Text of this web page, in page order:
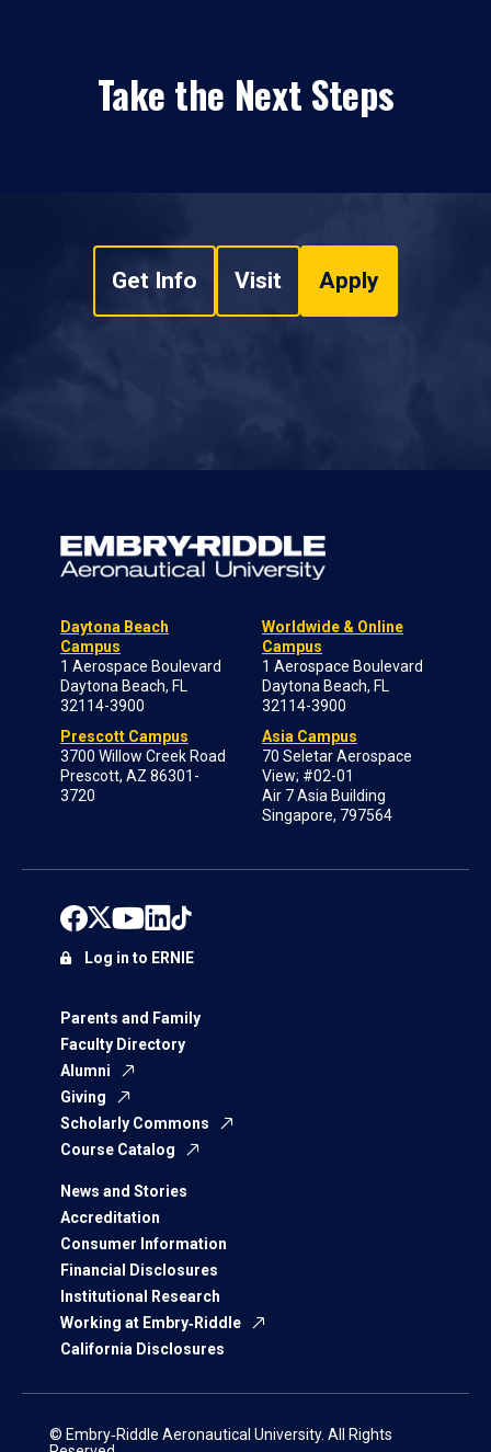
Take the Next Steps
Get Info Visit Apply
Daytona Beach
Campus
1 Aerospace Boulevard
Daytona Beach, FL
32114-3900
Prescott Campus
3700 Willow Creek Road
Prescott, AZ 86301-
3720
Worldwide & Online
Campus
1 Aerospace Boulevard
Daytona Beach, FL
32114-3900
Asia Campus
70 Seletar Aerospace
View; #02-01
Air 7 Asia Building
Singapore, 797564
Parents and Family
Faculty Directory
Alumni
Giving
Scholarly Commons
Course Catalog
News and Stories
Accreditation
Consumer Information
Financial Disclosures
Institutional Research
Working at Embry‑Riddle
California Disclosures
Log in to ERNIE
© Embry‑Riddle Aeronautical University. All Rights